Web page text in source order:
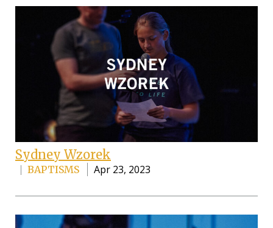
Sydney Wzorek
BAPTISMS Apr 23, 2023